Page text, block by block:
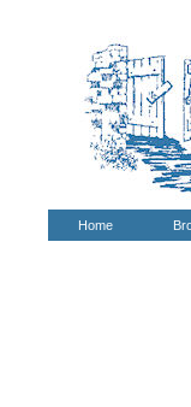
Home